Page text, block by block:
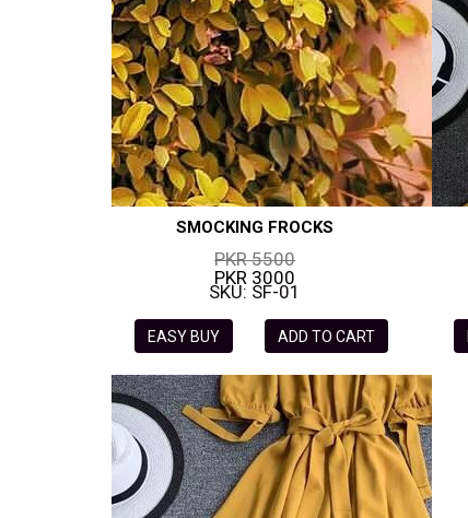
SMOCKING FROCKS
PKR 5500
PKR 3000
SKU: SF-01
EASY BUY ADD TO CART